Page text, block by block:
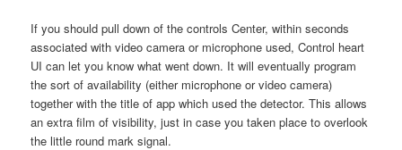
If you should pull down of the controls Center, within seconds
associated with video camera or microphone used, Control heart
UI can let you know what went down. It will eventually program
the sort of availability (either microphone or video camera)
together with the title of app which used the detector. This allows
an extra film of visibility, just in case you taken place to overlook
the little round mark signal.